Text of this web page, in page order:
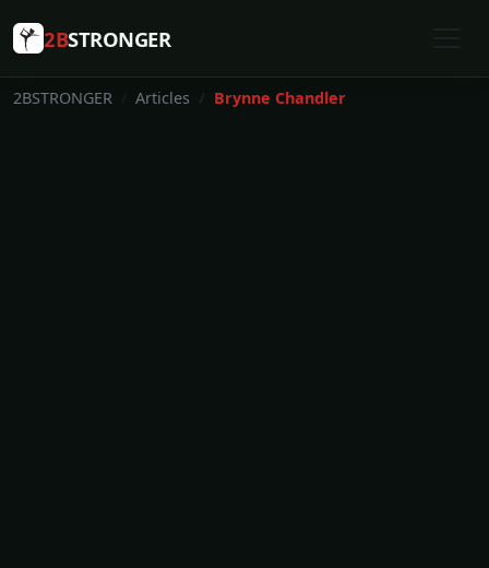
2BSTRONGER
2BSTRONGER Articles Brynne Chandler